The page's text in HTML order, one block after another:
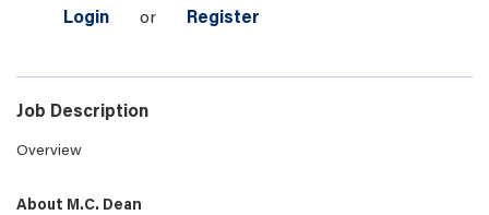
Login or Register
Job Description
Overview
About M.C. Dean